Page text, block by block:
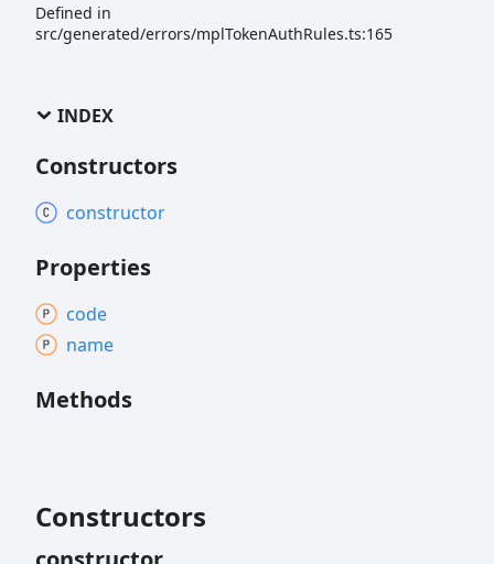
Defined in
src/generated/errors/mplTokenAuthRules.ts:165
INDEX
Constructors
constructor
Properties
code
name
Methods
Constructors